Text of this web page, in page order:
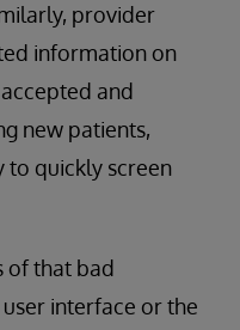
provider
information on
and
new patients,
to quickly screen
of that bad
interface or the